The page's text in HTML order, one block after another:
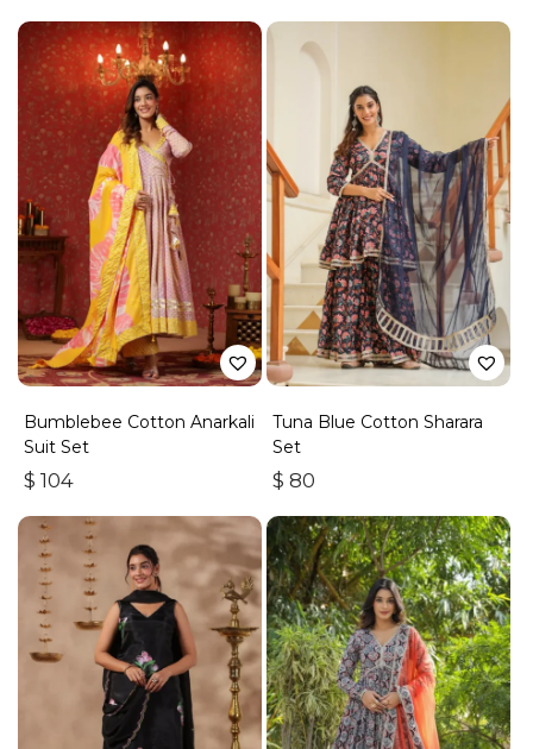
Bumblebee Cotton Anarkali
Suit Set
$ 104
Tuna Blue Cotton Sharara
Set
$ 80